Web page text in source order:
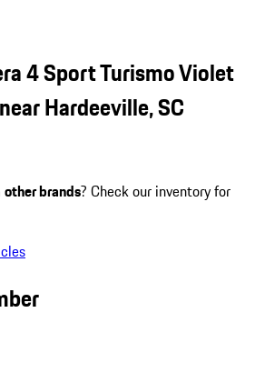
4 Sport Turismo Violet
Hardeeville, SC
other brands? Check our inventory for